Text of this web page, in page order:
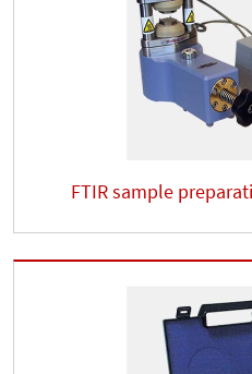
FTIR sample